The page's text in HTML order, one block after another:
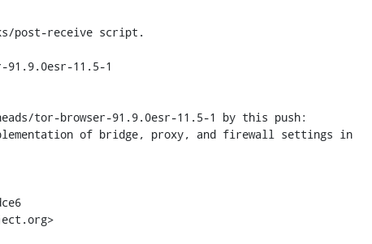
post-receive script.
91.9.0esr-11.5-1
tor-browser-91.9.0esr-11.5-1 by this push: